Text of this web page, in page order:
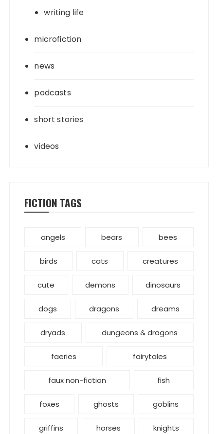
writing life
microfiction
news
podcasts
short stories
videos
FICTION TAGS
angels bears bees
birds cats creatures
cute demons dinosaurs
dogs dragons dreams
dryads dungeons & dragons
faeries fairytales
faux non-fiction fish
foxes ghosts goblins
griffins horses knights